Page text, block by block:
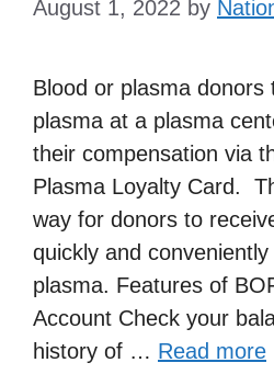
August 1, 2022 by
Blood or plasma donors
plasma at a plasma
their compensation via
Plasma Loyalty Card.
way for donors to
quickly and
plasma. Features of
Account Check your
history of … Read more